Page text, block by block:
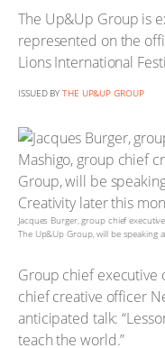
The Up&Up Group is
represented on the
Lions International
ISSUED BY THE UP&UP GROUP
Jacques Burger, group chief
The Up&Up Group, will be speaking
Group chief executive
chief creative officer
anticipated talk:
teach the world.”